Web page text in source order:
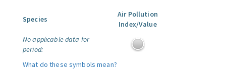
Species
Air Pollution
Index/Value
No applicable data for
period:
What do these symbols mean?